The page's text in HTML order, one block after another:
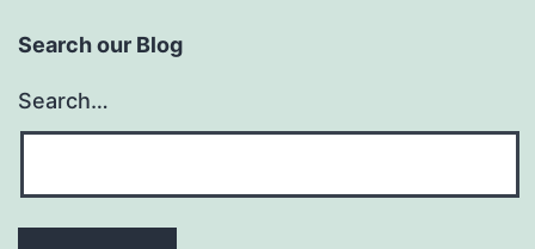
Search our Blog
Search…